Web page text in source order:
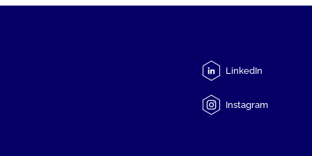
LinkedIn
Instagram